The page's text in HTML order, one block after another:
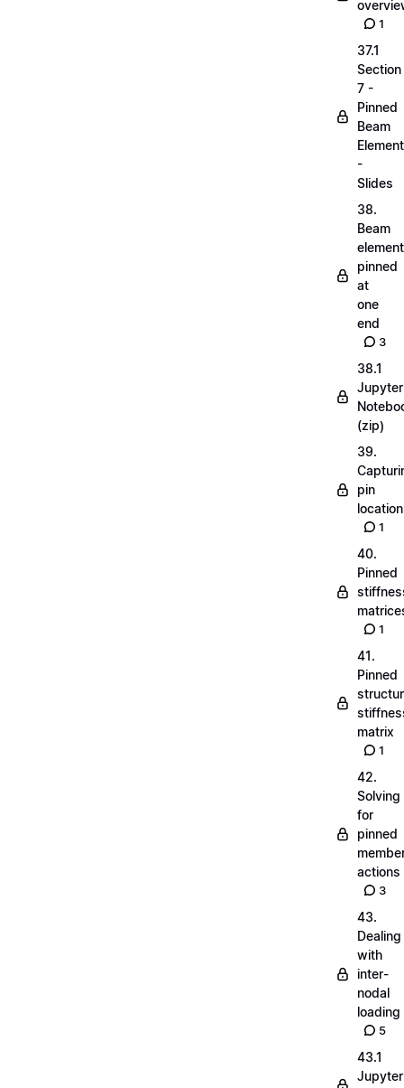
1
37.1
Section
7 -
Pinned
Beam
-
Slides
38.
Beam
pinned
at
one
end
3
38.1
Jupyter
(zip)
39.
pin
1
40.
Pinned
1
41.
Pinned
matrix
1
42.
Solving
for
pinned
actions
3
43.
Dealing
with
inter-
nodal
loading
5
43.1
Jupyter